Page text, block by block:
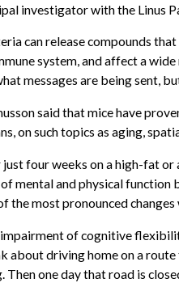
investigator with the Linus
can release compounds
system, and affect a wide
messages are being sent,
said that mice have
on such topics as aging,
four weeks on a high-fat or
mental and physical function
the most pronounced
impairment of cognitive
about driving home on a
Then one day that road is